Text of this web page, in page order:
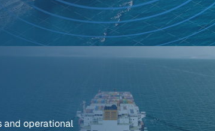
and operational